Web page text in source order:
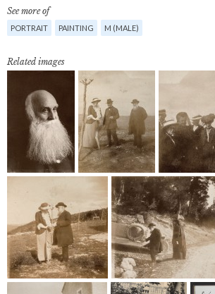
See more of
PORTRAIT PAINTING M (MALE)
Related images